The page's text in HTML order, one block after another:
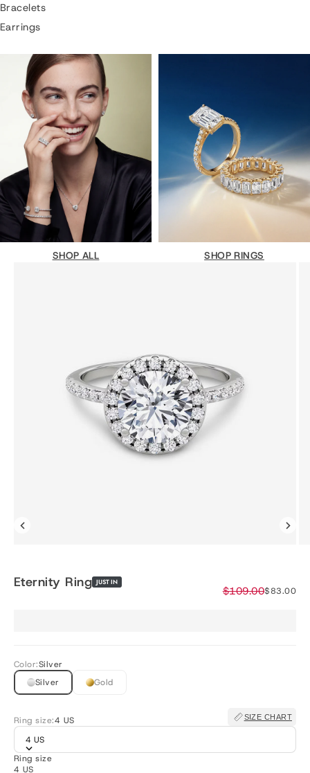
Bracelets
Earrings
SHOP ALL SHOP RINGS
Go to item 1
Go to item 2
Eternity Ring JUST IN
Sale price
$83.00
Regular price
$109.00
Color:Silver
Silver
Gold
Ring size:4 US SIZE CHART
4 US
Ring size
4 US